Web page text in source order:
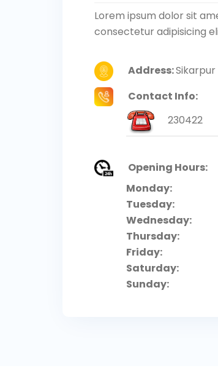
Lorem ipsum dolor sit
consectetur adipisicing
Address:Sikarpur
Contact Info:
230422
Opening Hours:
Monday:
Tuesday:
Wednesday:
Thursday:
Friday:
Saturday:
Sunday: